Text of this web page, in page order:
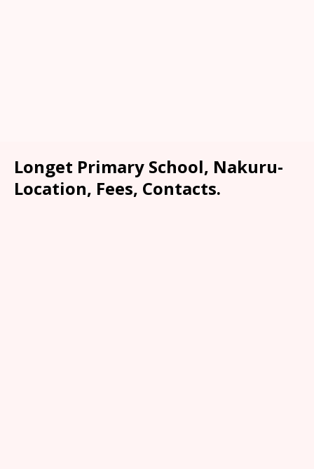
Longet Primary School, Nakuru-
Location, Fees, Contacts.